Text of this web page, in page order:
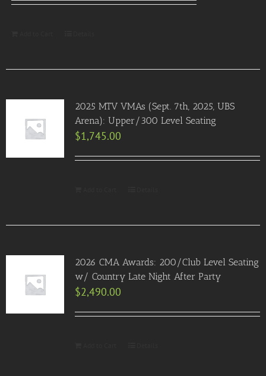
2025 MTV VMAs (Sept. 7th, 2025, UBS
Arena): Upper/300 Level Seating
$1,745.00
2026 CMA Awards: 200/Club Level Seating
w/ Country Late Night After Party
$2,490.00